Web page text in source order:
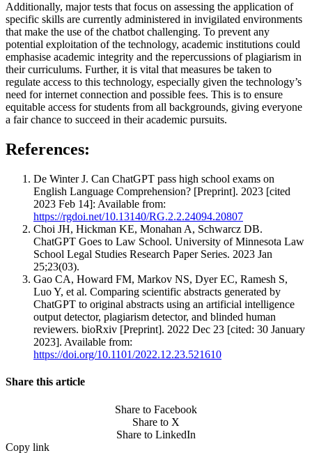
Additionally, major tests that focus on assessing the application of
specific skills are currently administered in invigilated environments
that make the use of the chatbot challenging. To prevent any
potential exploitation of the technology, academic institutions could
emphasise academic integrity and the repercussions of plagiarism in
their curriculums. Further, it is vital that measures be taken to
regulate access to this technology, especially given the technology’s
need for internet connection and possible fees. This is to ensure
equitable access for students from all backgrounds, giving everyone
a fair chance to succeed in their academic pursuits.
References:
De Winter J. Can ChatGPT pass high school exams on
English Language Comprehension? [Preprint]. 2023 [cited
2023 Feb 14]: Available from:
https://rgdoi.net/10.13140/RG.2.2.24094.20807
Choi JH, Hickman KE, Monahan A, Schwarcz DB.
ChatGPT Goes to Law School. University of Minnesota Law
School Legal Studies Research Paper Series. 2023 Jan
25;23(03).
Gao CA, Howard FM, Markov NS, Dyer EC, Ramesh S,
Luo Y, et al. Comparing scientific abstracts generated by
ChatGPT to original abstracts using an artificial intelligence
output detector, plagiarism detector, and blinded human
reviewers. bioRxiv [Preprint]. 2022 Dec 23 [cited: 30 January
2023]. Available from:
https://doi.org/10.1101/2022.12.23.521610
Share this article
Share to Facebook
Share to X
Share to LinkedIn
Copy link